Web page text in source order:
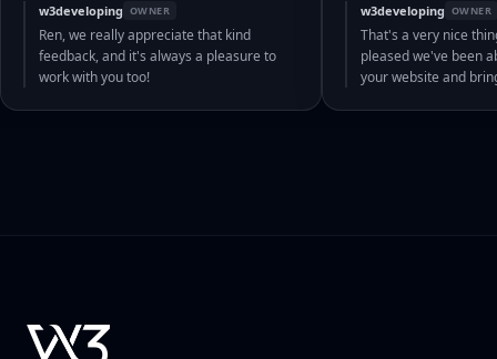
w3developing OWNER
Ren, we really appreciate that kind
feedback, and it's always a pleasure to
work with you too!
w3developing OWNER
That's a very nice
pleased we've been
your website and